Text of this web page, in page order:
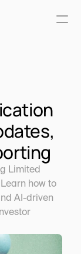
Limited
how to
AI-driven